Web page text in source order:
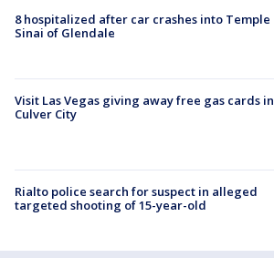
8 hospitalized after car crashes into Temple
Sinai of Glendale
Visit Las Vegas giving away free gas cards in
Culver City
Rialto police search for suspect in alleged
targeted shooting of 15-year-old